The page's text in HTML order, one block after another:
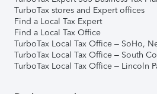
TurboTax stores and Expert offices
Find a Local Tax Expert
Find a Local Tax Office
TurboTax Local Tax Office – SoHo,
TurboTax Local Tax Office – South
TurboTax Local Tax Office – Lincoln